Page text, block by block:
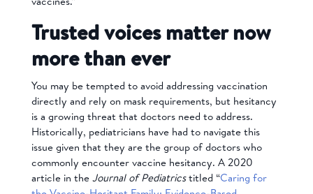
Trusted voices matter now
more than ever
You may be tempted to avoid addressing vaccination
directly and rely on mask requirements, but hesitancy
is a growing threat that doctors need to address.
Historically, pediatricians have had to navigate this
issue given that they are the group of doctors who
commonly encounter vaccine hesitancy. A 2020
article in theJournal of Pediatricstitled “Caring for